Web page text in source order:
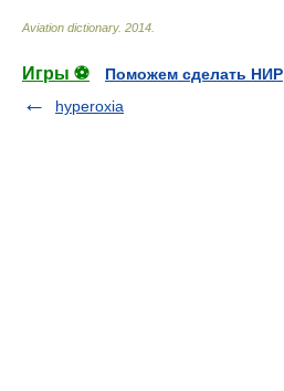
Aviation dictionary. 2014
Игры ⚽
Поможем сделать НИР
hyperoxia